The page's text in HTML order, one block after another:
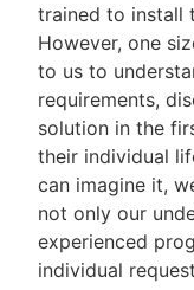
trained to install
However, one
to us to
requirements,
solution in the
their individual
can imagine it,
not only our
experienced
individual